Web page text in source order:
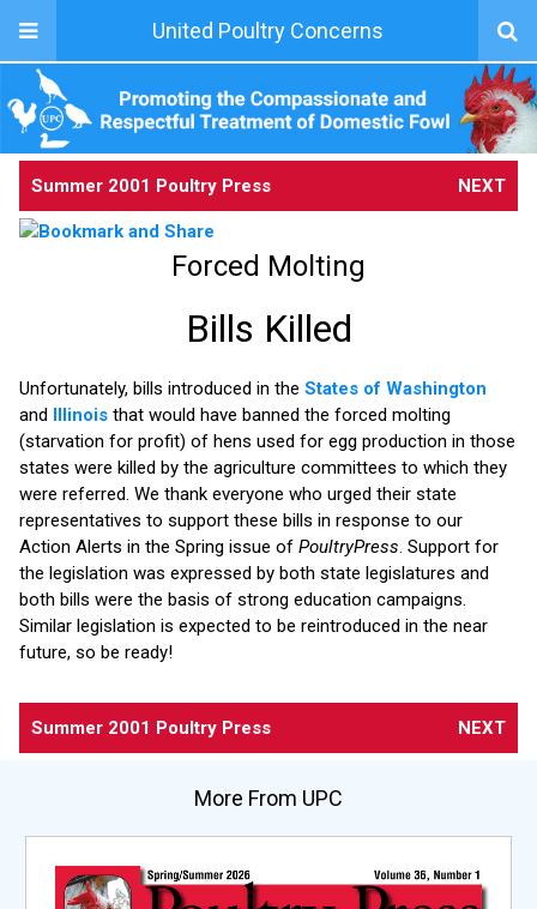
United Poultry Concerns
Summer 2001 Poultry Press NEXT
Forced Molting
Bills Killed
Unfortunately, bills introduced in the States of Washington
and Illinois that would have banned the forced molting
(starvation for profit) of hens used for egg production in those
states were killed by the agriculture committees to which they
were referred. We thank everyone who urged their state
representatives to support these bills in response to our
Action Alerts in the Spring issue of PoultryPress . Support for
the legislation was expressed by both state legislatures and
both bills were the basis of strong education campaigns.
Similar legislation is expected to be reintroduced in the near
future, so be ready!
Summer 2001 Poultry Press NEXT
More From UPC